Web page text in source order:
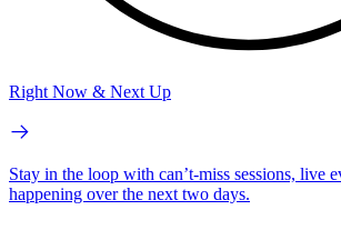
Right Now & Next Up
Stay in the loop with can’t-miss sessions, live
happening over the next two days.